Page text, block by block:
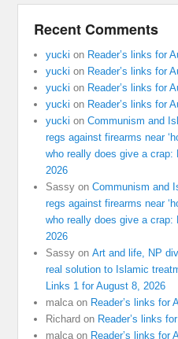
Recent Comments
yucki on Reader’s links for
yucki on Reader’s links for
yucki on Reader’s links for
yucki on Reader’s links for
yucki onCommunism and
regs against firearms near
who really does give a crap:
2026
Sassy onCommunism and
regs against firearms near
who really does give a crap:
2026
Sassy onArt and life, NP
real solution to Islamic
Links 1 for August 8, 2026
malca on Reader’s links for
Richard on Reader’s links
malca on Reader’s links for